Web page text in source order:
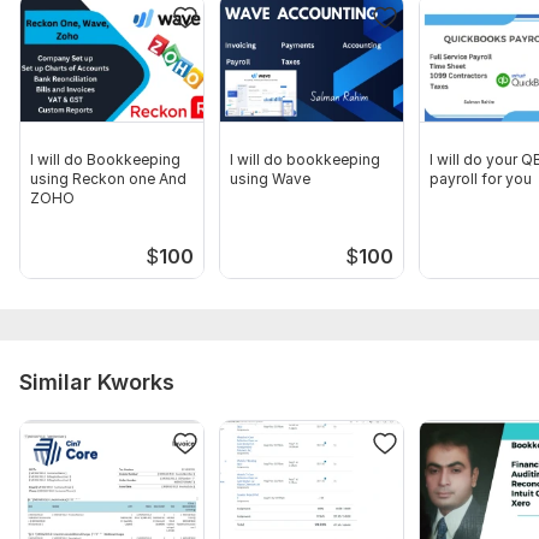
I will do Bookkeeping
using Reckon one And
ZOHO
$100
I will do bookkeeping
using Wave
$100
I will do your
payroll for you
Similar Kworks